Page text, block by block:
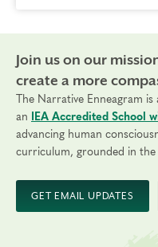
Join us on our
create a more
The Narrative Enneagram
an
IEA Accredited School
advancing human
curriculum, grounded in
GET EMAIL UPDATES